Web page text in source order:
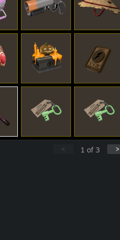
>
1 of 3
<